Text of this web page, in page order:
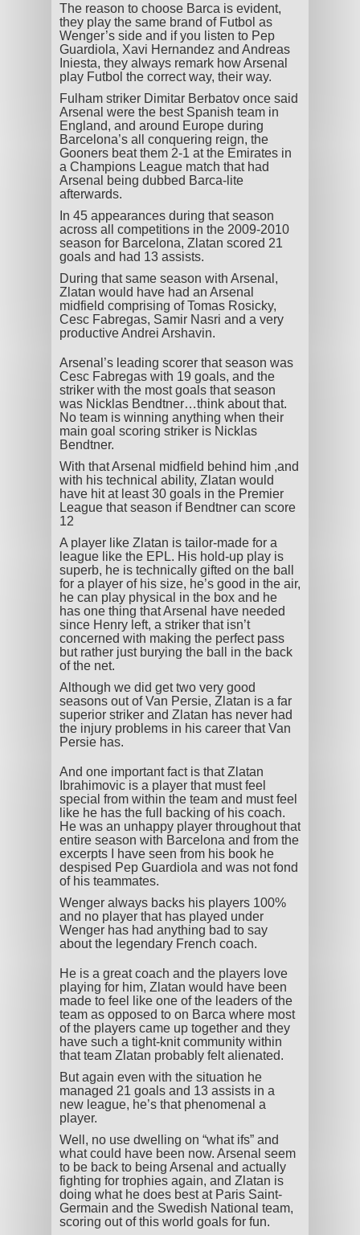
The reason to choose Barca is evident,
they play the same brand of Futbol as
Wenger’s side and if you listen to Pep
Guardiola, Xavi Hernandez and Andreas
Iniesta, they always remark how Arsenal
play Futbol the correct way, their way.
Fulham striker Dimitar Berbatov once said
Arsenal were the best Spanish team in
England, and around Europe during
Barcelona’s all conquering reign, the
Gooners beat them 2-1 at the Emirates in
a Champions League match that had
Arsenal being dubbed Barca-lite
afterwards.
In 45 appearances during that season
across all competitions in the 2009-2010
season for Barcelona, Zlatan scored 21
goals and had 13 assists.
During that same season with Arsenal,
Zlatan would have had an Arsenal
midfield comprising of Tomas Rosicky,
Cesc Fabregas, Samir Nasri and a very
productive Andrei Arshavin.
Arsenal’s leading scorer that season was
Cesc Fabregas with 19 goals, and the
striker with the most goals that season
was Nicklas Bendtner…think about that.
No team is winning anything when their
main goal scoring striker is Nicklas
Bendtner.
With that Arsenal midfield behind him ,and
with his technical ability, Zlatan would
have hit at least 30 goals in the Premier
League that season if Bendtner can score
12
A player like Zlatan is tailor-made for a
league like the EPL. His hold-up play is
superb, he is technically gifted on the ball
for a player of his size, he’s good in the air,
he can play physical in the box and he
has one thing that Arsenal have needed
since Henry left, a striker that isn’t
concerned with making the perfect pass
but rather just burying the ball in the back
of the net.
Although we did get two very good
seasons out of Van Persie, Zlatan is a far
superior striker and Zlatan has never had
the injury problems in his career that Van
Persie has.
And one important fact is that Zlatan
Ibrahimovic is a player that must feel
special from within the team and must feel
like he has the full backing of his coach.
He was an unhappy player throughout that
entire season with Barcelona and from the
excerpts I have seen from his book he
despised Pep Guardiola and was not fond
of his teammates.
Wenger always backs his players 100%
and no player that has played under
Wenger has had anything bad to say
about the legendary French coach.
He is a great coach and the players love
playing for him, Zlatan would have been
made to feel like one of the leaders of the
team as opposed to on Barca where most
of the players came up together and they
have such a tight-knit community within
that team Zlatan probably felt alienated.
But again even with the situation he
managed 21 goals and 13 assists in a
new league, he’s that phenomenal a
player.
Well, no use dwelling on “what ifs” and
what could have been now. Arsenal seem
to be back to being Arsenal and actually
fighting for trophies again, and Zlatan is
doing what he does best at Paris Saint-
Germain and the Swedish National team,
scoring out of this world goals for fun.